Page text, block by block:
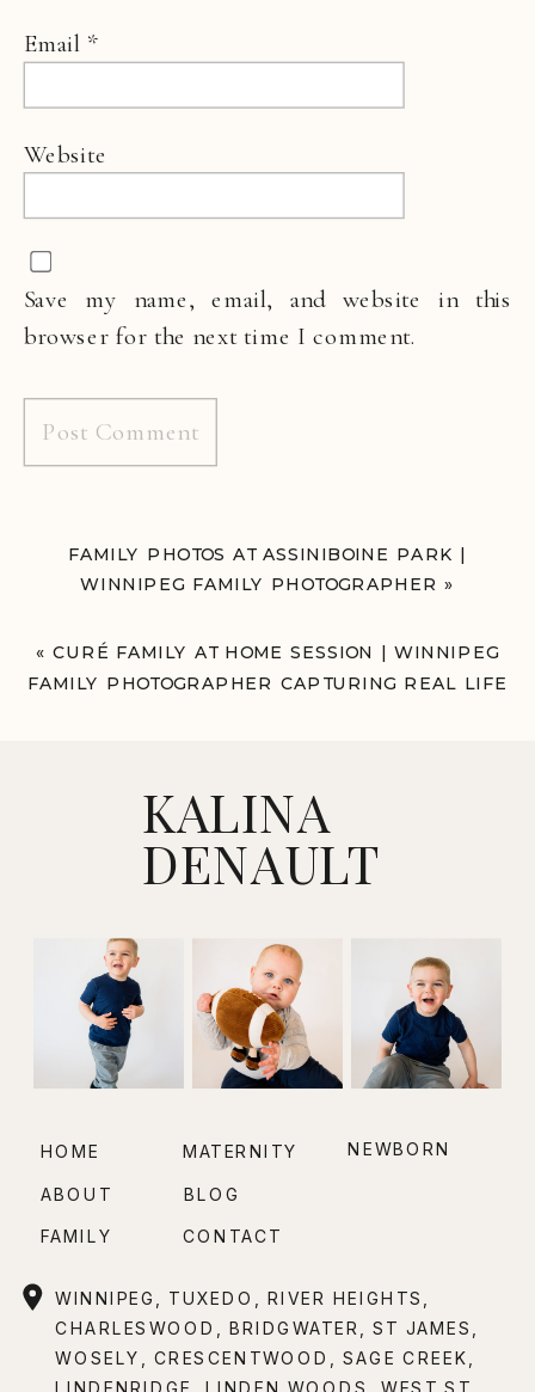
Email *
Website
Save my name, email, and website in this
browser for the next time I comment.
FAMILY PHOTOS AT ASSINIBOINE PARK |
WINNIPEG FAMILY PHOTOGRAPHER »
«CURÉ FAMILY AT HOME SESSION | WINNIPEG
FAMILY PHOTOGRAPHER CAPTURING REAL LIFE
KALINA
DENAULT
HOME
ABOUT
FAMILY
MATERNITY
CONTACT
BLOG
WINNIPEG, TUXEDO, RIVER HEIGHTS,
CHARLESWOOD, BRIDGWATER, ST JAMES,
WOSELY, CRESCENTWOOD, SAGE CREEK,
NEWBORN